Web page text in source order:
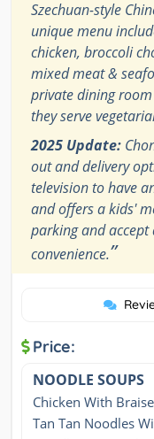
Szechuan-style
unique menu
chicken, broccoli
mixed meat &
private dining
they serve
2025 Update:
out and delivery
television to have
and offers a kids'
parking and
convenience.”
Price:
NOODLE SOUPS
Chicken With
Tan Tan Noodles